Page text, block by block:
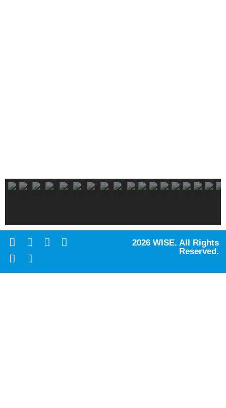
2026 WISE. All Rights
Reserved.